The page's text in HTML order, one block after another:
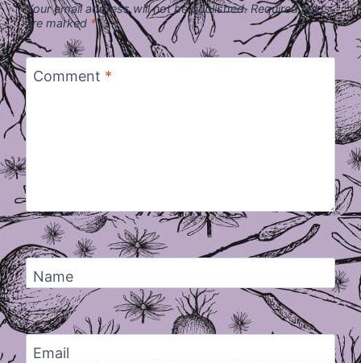
Your email address will not be published. Required fields
are marked *
Comment *
Name
Email